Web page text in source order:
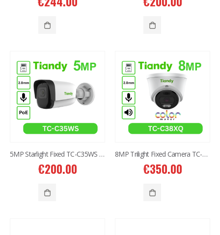
5MP Starlight Fixed TC-C35WS IR Bullet Camera I3/E/Y/2.8mm/V4.0
€200.00
8MP Trilight Fixed Camera TC-C38XQ I3W/E/Y/2.8mm/V4.2
€350.00